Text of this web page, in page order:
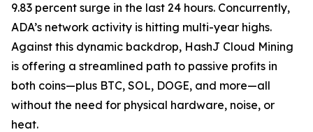
9.83 percent surge in the last 24 hours. Concurrently,
ADA’s network activity is hitting multi-year highs.
Against this dynamic backdrop, HashJ Cloud Mining
is offering a streamlined path to passive profits in
both coins—plus BTC, SOL, DOGE, and more—all
without the need for physical hardware, noise, or
heat.